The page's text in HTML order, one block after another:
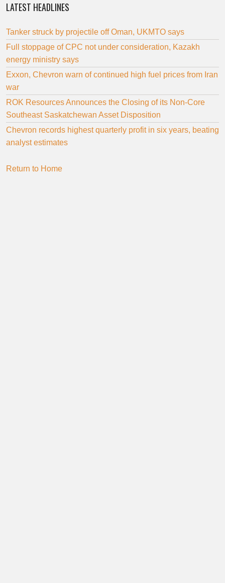
LATEST HEADLINES
Tanker struck by projectile off Oman, UKMTO says
Full stoppage of CPC not under consideration, Kazakh
energy ministry says
Exxon, Chevron warn of continued high fuel prices from Iran
war
ROK Resources Announces the Closing of its Non-Core
Southeast Saskatchewan Asset Disposition
Chevron records highest quarterly profit in six years, beating
analyst estimates
Return to Home